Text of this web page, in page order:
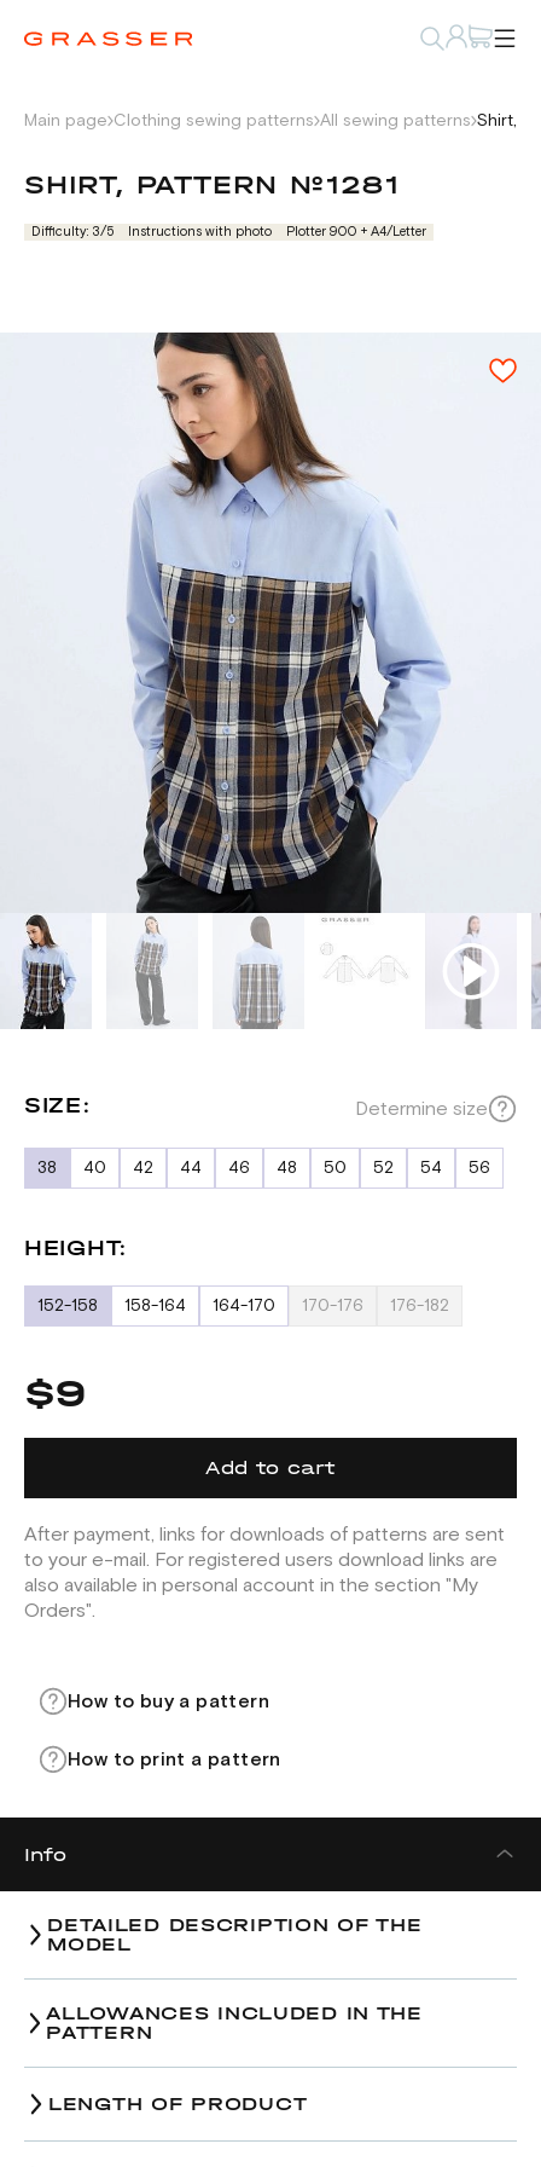
Main page Clothing sewing patterns All sewing patterns Shirt,
SHIRT, PATTERN №1281
Difficulty: 3/5 Instructions with photo Plotter 900 + А4/Letter
SIZE: Determine size
38 40 42 44 46 48 50 52 54 56
HEIGHT:
152-158 158-164 164-170 170-176 176-182
$9
Add to cart
After payment, links for downloads of patterns are sent
to your e-mail. For registered users download links are
also available in personal account in the section "My
Orders".
How to buy a pattern
How to print a pattern
Info
DETAILED DESCRIPTION OF THE
MODEL
ALLOWANCES INCLUDED IN THE
PATTERN
LENGTH OF PRODUCT